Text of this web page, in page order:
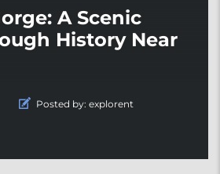
A Scenic
History Near
Posted by: explorent